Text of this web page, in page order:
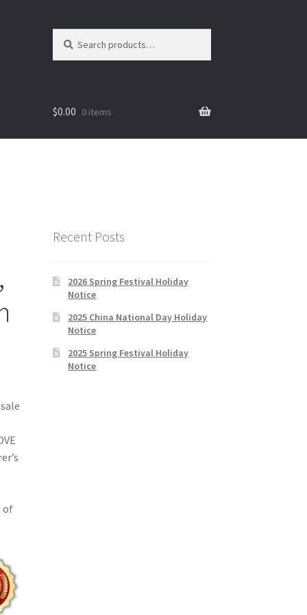
for:
$0.00 0 items
of
Recent Posts
2026 Spring Festival Holiday
Notice
2025 China National Day Holiday
Notice
2025 Spring Festival Holiday
Notice